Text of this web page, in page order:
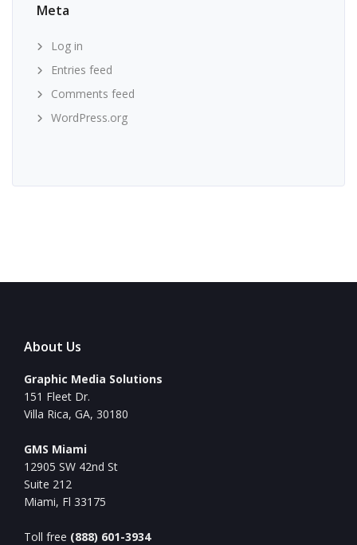
Meta
Log in
Entries feed
Comments feed
WordPress.org
About Us
Graphic Media Solutions
151 Fleet Dr.
Villa Rica, GA, 30180
GMS Miami
12905 SW 42nd St
Suite 212
Miami, Fl 33175
Toll free (888) 601-3934